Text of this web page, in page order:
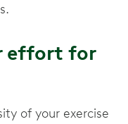
effort for
of your exercise